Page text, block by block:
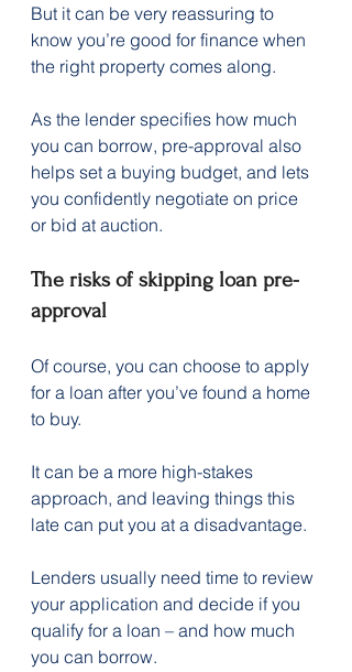
But it can be very reassuring to
know you’re good for finance when
the right property comes along.
As the lender specifies how much
you can borrow, pre-approval also
helps set a buying budget, and lets
you confidently negotiate on price
or bid at auction.
The risks of skipping loan pre-
approval
Of course, you can choose to apply
for a loan after you’ve found a home
to buy.
It can be a more high-stakes
approach, and leaving things this
late can put you at a disadvantage.
Lenders usually need time to review
your application and decide if you
qualify for a loan – and how much
you can borrow.